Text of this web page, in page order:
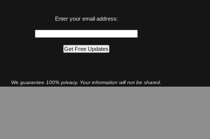
Enter your email address:
We guarantee 100% privacy. Your information will not be shared.